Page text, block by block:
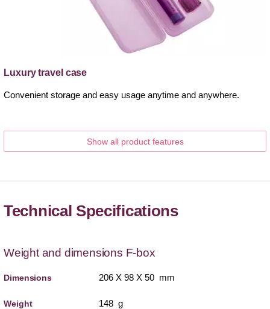
Luxury travel case
Convenient storage and easy usage anytime and anywhere.
Show all product features
Technical Specifications
Weight and dimensions F-box
Dimensions 206 X 98 X 50 mm
Weight 148 g